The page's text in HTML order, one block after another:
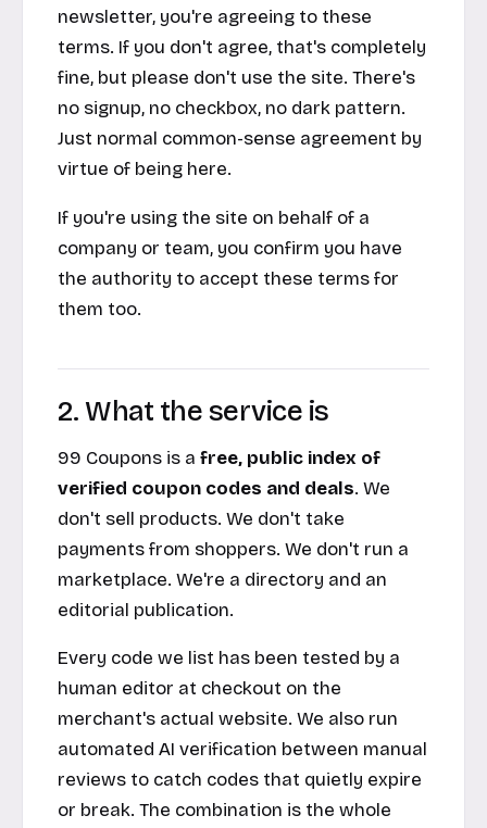
newsletter, you're agreeing to these
terms. If you don't agree, that's completely
fine, but please don't use the site. There's
no signup, no checkbox, no dark pattern.
Just normal common-sense agreement by
virtue of being here.
If you're using the site on behalf of a
company or team, you confirm you have
the authority to accept these terms for
them too.
2. What the service is
99 Coupons is a free, public index of
verified coupon codes and deals. We
don't sell products. We don't take
payments from shoppers. We don't run a
marketplace. We're a directory and an
editorial publication.
Every code we list has been tested by a
human editor at checkout on the
merchant's actual website. We also run
automated AI verification between manual
reviews to catch codes that quietly expire
or break. The combination is the whole